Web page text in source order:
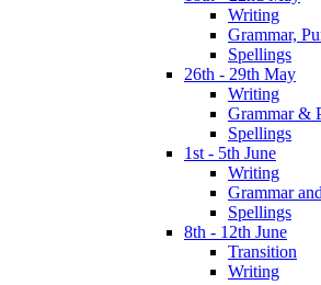
Writing
Grammar,
Spellings
26th - 29th May
Writing
Grammar &
Spellings
1st - 5th June
Writing
Grammar
Spellings
8th - 12th June
Transition
Writing